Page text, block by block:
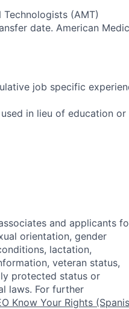
(AMT)
date. American
job specific
in lieu of education or
and applicants
orientation, gender
lactation,
veteran status,
protected status or
laws. For further
Know Your Rights